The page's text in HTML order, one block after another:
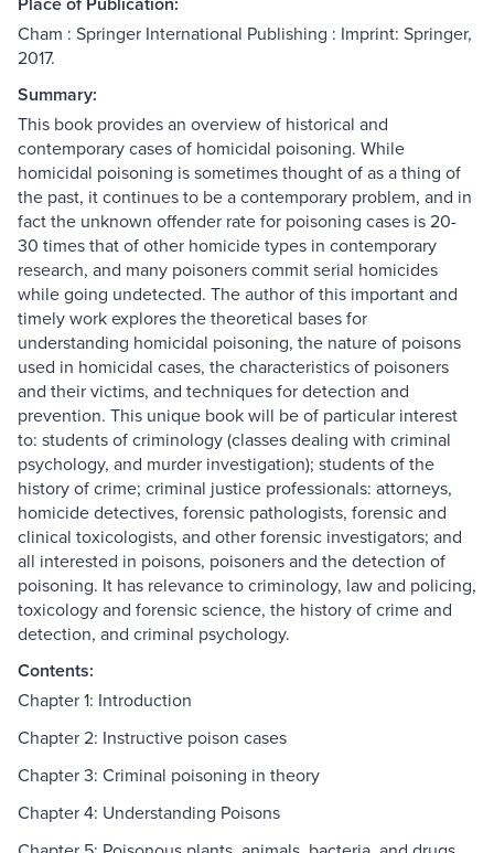
Cham : Springer International Publishing : Imprint: Springer,
2017.
Summary:
This book provides an overview of historical and
contemporary cases of homicidal poisoning. While
homicidal poisoning is sometimes thought of as a thing of
the past, it continues to be a contemporary problem, and in
fact the unknown offender rate for poisoning cases is 20-
30 times that of other homicide types in contemporary
research, and many poisoners commit serial homicides
while going undetected. The author of this important and
timely work explores the theoretical bases for
understanding homicidal poisoning, the nature of poisons
used in homicidal cases, the characteristics of poisoners
and their victims, and techniques for detection and
prevention. This unique book will be of particular interest
to: students of criminology (classes dealing with criminal
psychology, and murder investigation); students of the
history of crime; criminal justice professionals: attorneys,
homicide detectives, forensic pathologists, forensic and
clinical toxicologists, and other forensic investigators; and
all interested in poisons, poisoners and the detection of
poisoning. It has relevance to criminology, law and policing,
toxicology and forensic science, the history of crime and
detection, and criminal psychology.
Contents:
Chapter 1: Introduction
Chapter 2: Instructive poison cases
Chapter 3: Criminal poisoning in theory
Chapter 4: Understanding Poisons